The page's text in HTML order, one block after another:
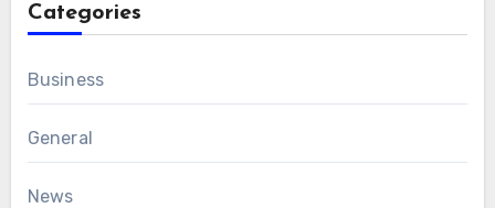
Categories
Business
General
News